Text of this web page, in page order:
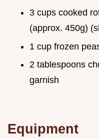
3 cups cooked
(approx. 450g)
1 cup frozen
2 tablespoons
garnish
Equipment